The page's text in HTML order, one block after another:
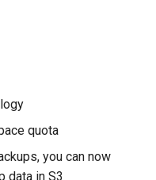
quota
you can now
data in S3